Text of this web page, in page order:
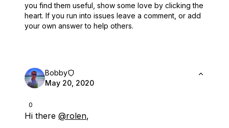
you find them useful, show some love by clicking the
heart. If you run into issues leave a comment, or add
your own answer to help others.
0
Bobby
May 20, 2020
Hi there @rolen,